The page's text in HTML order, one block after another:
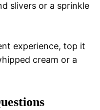
slivers or a sprinkle
experience, top it
cream or a